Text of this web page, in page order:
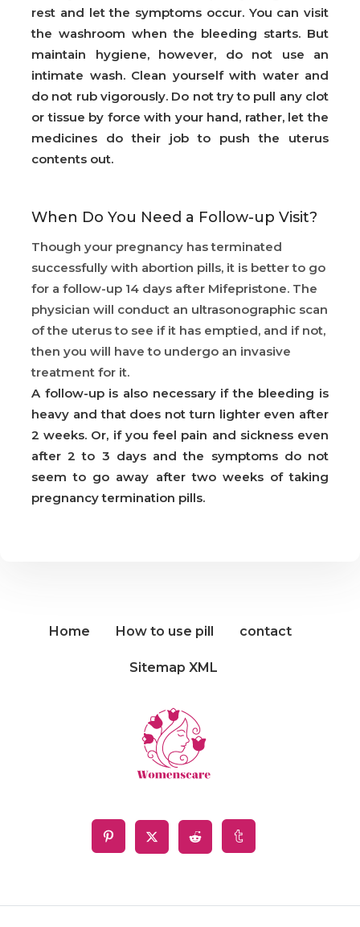
rest and let the symptoms occur. You can visit
the washroom when the bleeding starts. But
maintain hygiene, however, do not use an
intimate wash. Clean yourself with water and
do not rub vigorously. Do not try to pull any clot
or tissue by force with your hand, rather, let the
medicines do their job to push the uterus
contents out.
When Do You Need a Follow-up Visit?
Though your pregnancy has terminated
successfully with abortion pills, it is better to go
for a follow-up 14 days after Mifepristone. The
physician will conduct an ultrasonographic scan
of the uterus to see if it has emptied, and if not,
then you will have to undergo an invasive
treatment for it.
A follow-up is also necessary if the bleeding is
heavy and that does not turn lighter even after
2 weeks. Or, if you feel pain and sickness even
after 2 to 3 days and the symptoms do not
seem to go away after two weeks of taking
pregnancy termination pills.
Home How to use pill contact
Sitemap XML